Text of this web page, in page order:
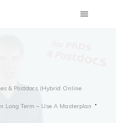
& Postdocs (hybrid Online
Long Term – Use A Masterplan